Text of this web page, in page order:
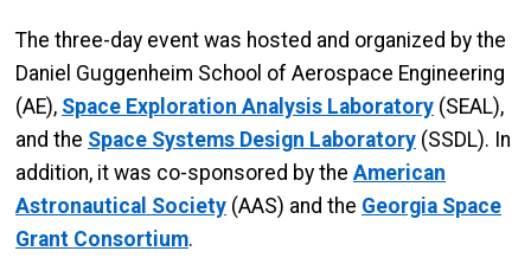
The three-day event was hosted and organized by the
Daniel Guggenheim School of Aerospace Engineering
(AE), Space Exploration Analysis Laboratory (SEAL),
and the Space Systems Design Laboratory (SSDL). In
addition, it was co-sponsored by the American
Astronautical Society (AAS) and the Georgia Space
Grant Consortium.